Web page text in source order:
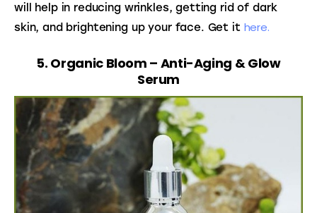
will help in reducing wrinkles, getting rid of dark
skin, and brightening up your face. Get it here.
5. Organic Bloom – Anti-Aging & Glow
Serum